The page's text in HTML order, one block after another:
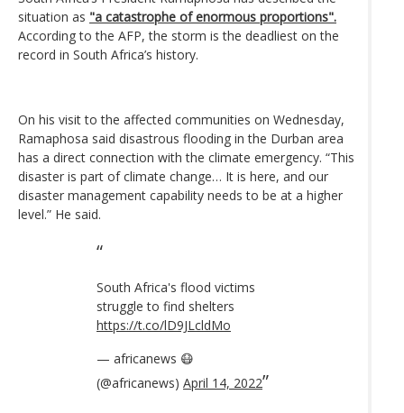
situation as "a catastrophe of enormous proportions".
According to the AFP, the storm is the deadliest on the
record in South Africa’s history.
On his visit to the affected communities on Wednesday,
Ramaphosa said disastrous flooding in the Durban area
has a direct connection with the climate emergency. “This
disaster is part of climate change… It is here, and our
disaster management capability needs to be at a higher
level.” He said.
South Africa's flood victims
struggle to find shelters
https://t.co/lD9JLcldMo
— africanews 😷
(@africanews) April 14, 2022